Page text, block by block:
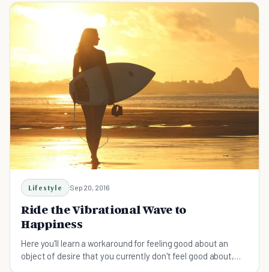
Lifestyle Sep 20, 2016
Ride the Vibrational Wave to
Happiness
Here you'll learn a workaround for feeling good about an
object of desire that you currently don't feel good about,